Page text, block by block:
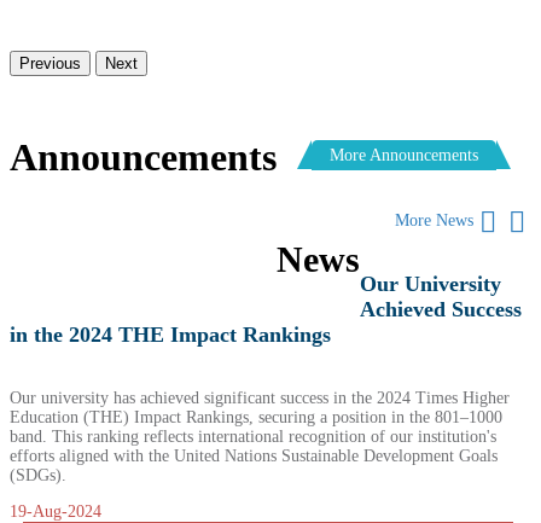
Previous Next
Announcements More Announcements
News
More News
Our University
Achieved Success
in the 2024 THE Impact Rankings
Our university has achieved significant success in the 2024 Times Higher
Education (THE) Impact Rankings, securing a position in the 801–1000
band. This ranking reflects international recognition of our institution's
efforts aligned with the United Nations Sustainable Development Goals
(SDGs).
19-Aug-2024